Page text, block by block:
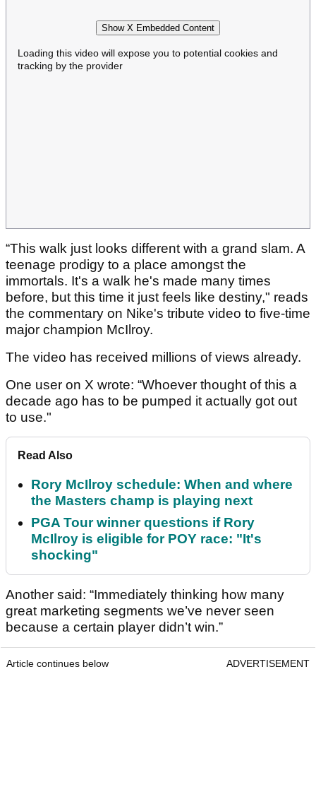
Show X Embedded Content
Loading this video will expose you to potential cookies and
tracking by the provider
“This walk just looks different with a grand slam. A
teenage prodigy to a place amongst the
immortals. It's a walk he's made many times
before, but this time it just feels like destiny," reads
the commentary on Nike's tribute video to five-time
major champion McIlroy.
The video has received millions of views already.
One user on X wrote: “Whoever thought of this a
decade ago has to be pumped it actually got out
to use."
Read Also
Rory McIlroy schedule: When and where
the Masters champ is playing next
PGA Tour winner questions if Rory
McIlroy is eligible for POY race: "It's
shocking"
Another said: “Immediately thinking how many
great marketing segments we’ve never seen
because a certain player didn’t win.”
Article continues below ADVERTISEMENT